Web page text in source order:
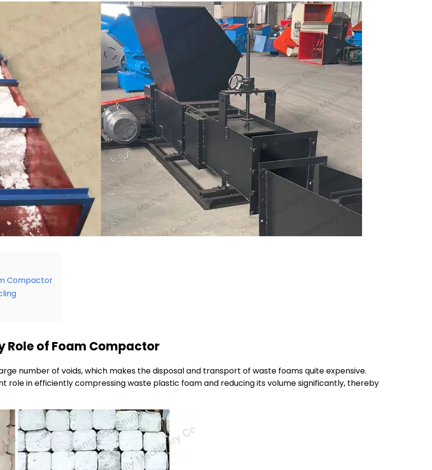
Compactor
Role of Foam Compactor
number of voids, which makes the disposal and transport of waste foams quite expensive.
role in efficiently compressing waste plastic foam and reducing its volume significantly, thereby